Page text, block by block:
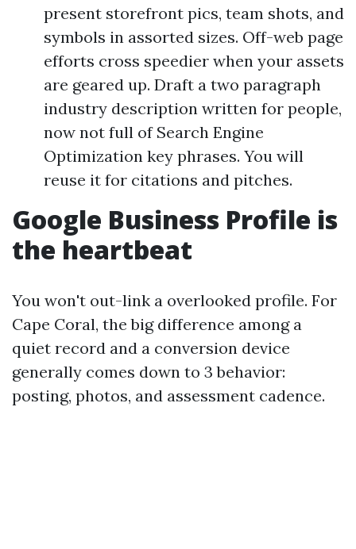
present storefront pics, team shots, and
symbols in assorted sizes. Off-web page
efforts cross speedier when your assets
are geared up. Draft a two paragraph
industry description written for people,
now not full of Search Engine
Optimization key phrases. You will
reuse it for citations and pitches.
Google Business Profile is
the heartbeat
You won't out-link a overlooked profile. For
Cape Coral, the big difference among a
quiet record and a conversion device
generally comes down to 3 behavior:
posting, photos, and assessment cadence.